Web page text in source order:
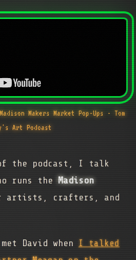
Makers Market Pop-Ups - Tom
Art Podcast
the podcast, I talk
runs theMadison
artists, crafters, and
David when I talked